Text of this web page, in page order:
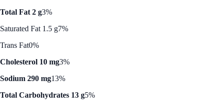
Total Fat 2 g3%
Saturated Fat 1.5 g7%
Trans Fat0%
Cholesterol 10 mg3%
Sodium 290 mg13%
Total Carbohydrates 13 g5%